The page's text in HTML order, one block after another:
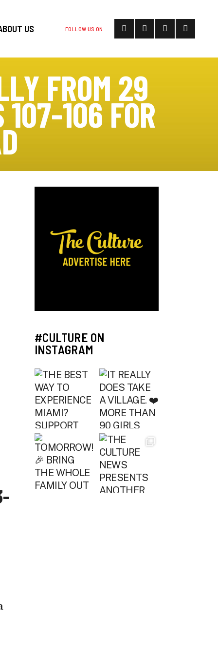
FOLLOW US ON
US
FROM 29
107-106 FOR
#CULTURE ON
INSTAGRAM